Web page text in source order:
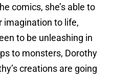
comics, she’s able to
imagination to life,
to be unleashing in
to monsters, Dorothy
creations are going